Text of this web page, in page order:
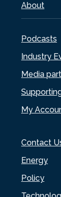
About
Podcasts
Industry
Media
My
Contact
Energy
Policy